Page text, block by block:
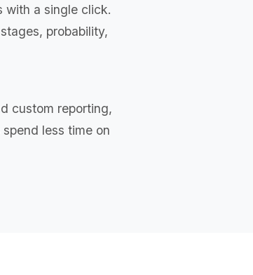
with a single click.
probability,
custom reporting,
less time on